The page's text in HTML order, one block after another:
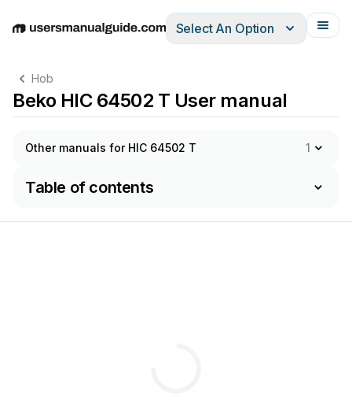
EnglishDeutschEspañolItalianoFrançais
Select An Option
Hob
Beko HIC 64502 T User manual
Other manuals for HIC 64502 T 1
Table of contents